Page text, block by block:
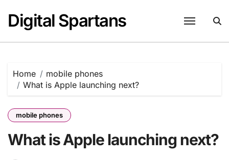
content
Digital Spartans
Home
mobile phones
What is Apple launching next?
mobile phones
What is Apple launching next?